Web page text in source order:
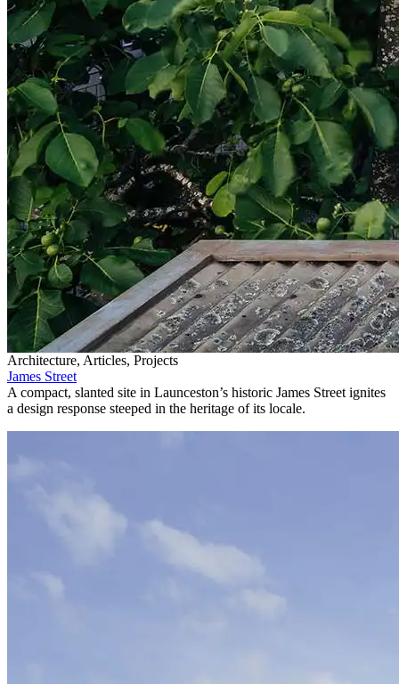
Architecture, Articles, Projects
James Street
A compact, slanted site in Launceston’s historic James Street ignites
a design response steeped in the heritage of its locale.